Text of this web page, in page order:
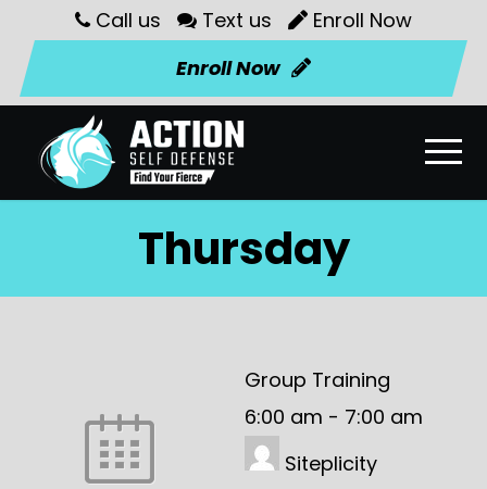
Call us Text us
Enroll Now
Enroll Now
Thursday
Group Training
6:00 am - 7:00 am
Siteplicity